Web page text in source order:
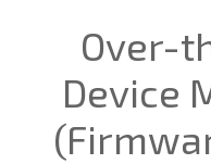
Over-
Device